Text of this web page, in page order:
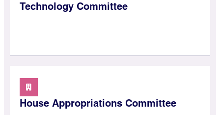
Technology Committee
House Appropriations Committee